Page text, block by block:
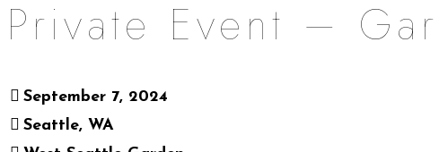
Private Event –
September 7, 2024
Seattle, WA